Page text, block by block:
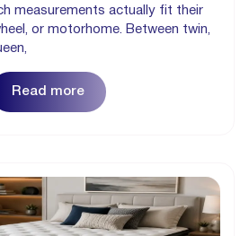
measurements actually fit their
or motorhome. Between twin,
Read more